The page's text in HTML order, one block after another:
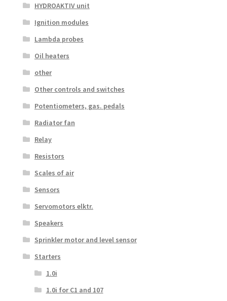
HYDROAKTIV unit
Ignition modules
Lambda probes
Oil heaters
other
Other controls and switches
Potentiometers, gas. pedals
Radiator fan
Relay
Resistors
Scales of air
Sensors
Servomotors elktr.
Speakers
Sprinkler motor and level sensor
Starters
1.0i
1.0i for C1 and 107